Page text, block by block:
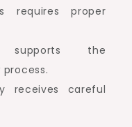
requires proper
supports the
receives careful